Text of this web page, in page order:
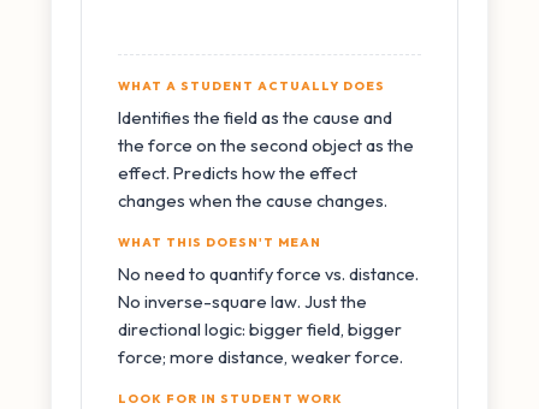
WHAT A STUDENT ACTUALLY DOES
Identifies the field as the cause and
the force on the second object as the
effect. Predicts how the effect
changes when the cause changes.
WHAT THIS DOESN'T MEAN
No need to quantify force vs. distance.
No inverse-square law. Just the
directional logic: bigger field, bigger
force; more distance, weaker force.
LOOK FOR IN STUDENT WORK